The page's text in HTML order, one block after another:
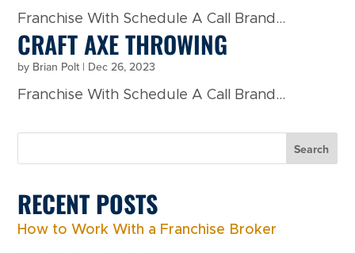
Franchise With Schedule A Call Brand...
CRAFT AXE THROWING
by Brian Polt | Dec 26, 2023
Franchise With Schedule A Call Brand...
Search
RECENT POSTS
How to Work With a Franchise Broker